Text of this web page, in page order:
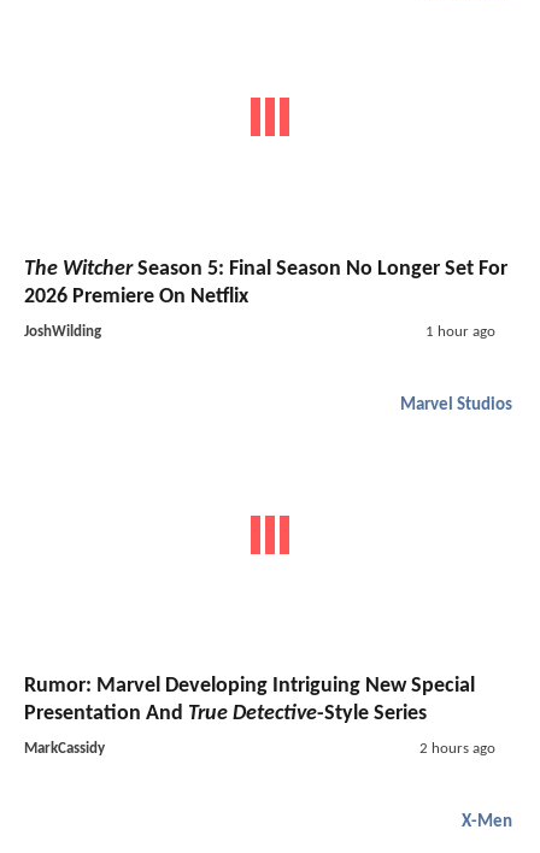
The WitcherSeason 5: Final Season No Longer Set For
2026 Premiere On Netflix
JoshWilding 1 hour ago
Marvel Studios
Rumor: Marvel Developing Intriguing New Special
Presentation And True Detective-Style Series
MarkCassidy 2 hours ago
X-Men